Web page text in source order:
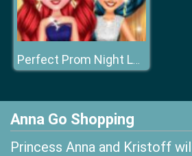
Perfect Prom Night Look
Anna Go Shopping
Princess Anna and Kristoff